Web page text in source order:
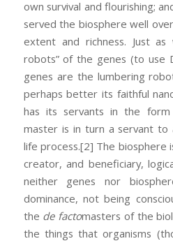
own survival and flourishing;
served the biosphere well
extent and richness. Just
robots” of the genes (to use
genes are the lumbering
perhaps better its faithful
has its servants in the
master is in turn a servant to
life process.[2] The biosphere
creator, and beneficiary,
neither genes nor
dominance, not being
the de factomasters of the
the things that organisms